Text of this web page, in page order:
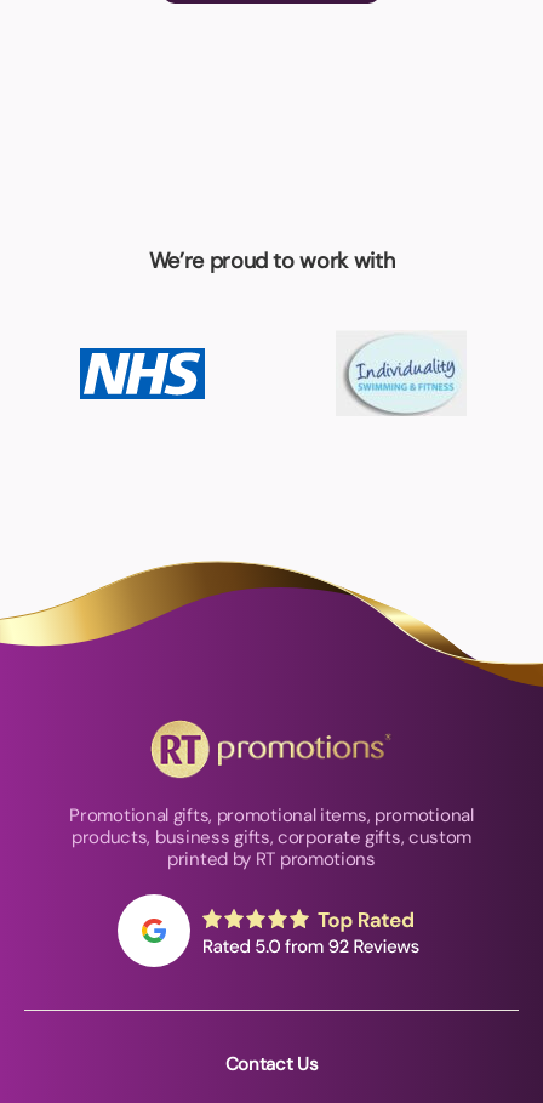
We’re proud to work with
Promotional gifts, promotional items, promotional
products, business gifts, corporate gifts, custom
printed by RT promotions
Contact Us